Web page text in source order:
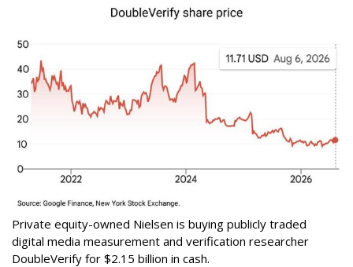
Private equity-owned Nielsen is buying publicly traded
digital media measurement and verification researcher
DoubleVerify for $2.15 billion in cash.